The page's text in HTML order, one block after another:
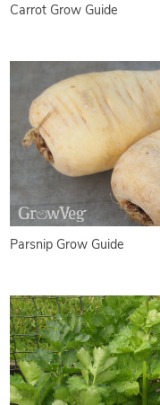
Carrot Grow Guide
Parsnip Grow Guide